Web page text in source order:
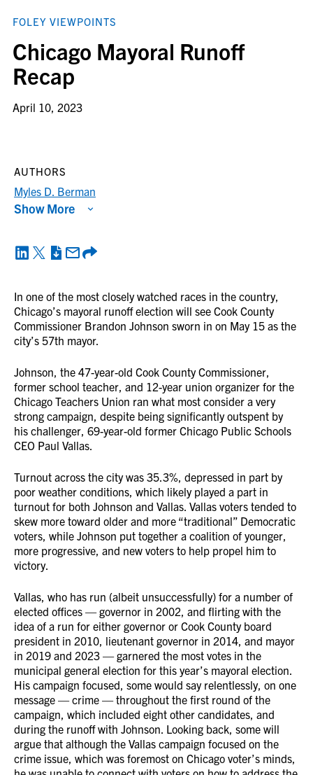
FOLEY VIEWPOINTS
Chicago Mayoral Runoff
Recap
April 10, 2023
In one of the most closely watched races in the country,
Chicago’s mayoral runoff election will see Cook County
Commissioner Brandon Johnson sworn in on May 15 as the
city’s 57th mayor.
Johnson, the 47-year-old Cook County Commissioner,
former school teacher, and 12-year union organizer for the
Chicago Teachers Union ran what most consider a very
strong campaign, despite being significantly outspent by
his challenger, 69-year-old former Chicago Public Schools
CEO Paul Vallas.
Turnout across the city was 35.3%, depressed in part by
poor weather conditions, which likely played a part in
turnout for both Johnson and Vallas. Vallas voters tended to
skew more toward older and more “traditional” Democratic
voters, while Johnson put together a coalition of younger,
more progressive, and new voters to help propel him to
victory.
Vallas, who has run (albeit unsuccessfully) for a number of
elected offices — governor in 2002, and flirting with the
idea of a run for either governor or Cook County board
president in 2010, lieutenant governor in 2014, and mayor
in 2019 and 2023 — garnered the most votes in the
municipal general election for this year’s mayoral election.
His campaign focused, some would say relentlessly, on one
message — crime — throughout the first round of the
campaign, which included eight other candidates, and
during the runoff with Johnson. Looking back, some will
argue that although the Vallas campaign focused on the
crime issue, which was foremost on Chicago voter’s minds,
AUTHORS
Myles D. Berman
Show More